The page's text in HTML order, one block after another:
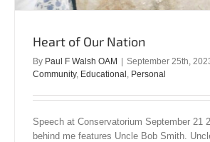
Heart of Our Nation
By Paul F Walsh OAM | September 25th,
Community, Educational Personal
Speech at Conservatorium September 21
behind me features Uncle Bob Smith.